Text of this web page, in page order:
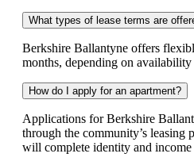
What types of lease terms are
Berkshire Ballantyne offers
months, depending on availability
How do I apply for an apartment?
Applications for Berkshire
through the community’s leasing
will complete identity and